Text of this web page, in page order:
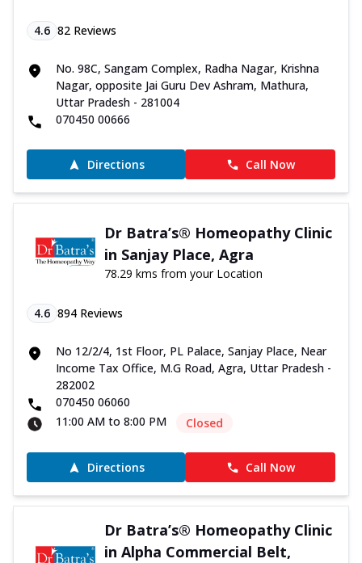
4.6 82 Reviews
No. 98C, Sangam Complex, Radha Nagar, Krishna
Nagar, opposite Jai Guru Dev Ashram, Mathura,
Uttar Pradesh - 281004
070450 00666
Directions Call Now
Dr Batra’s® Homeopathy Clinic
in Sanjay Place, Agra
78.29 kms from your Location
4.6 894 Reviews
No 12/2/4, 1st Floor, PL Palace, Sanjay Place, Near
Income Tax Office, M.G Road, Agra, Uttar Pradesh -
282002
070450 06060
11:00 AM to 8:00 PM
Closed
Directions Call Now
Dr Batra’s® Homeopathy Clinic
in Alpha Commercial Belt,